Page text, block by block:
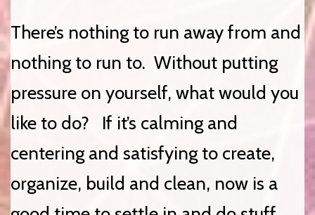
There’s nothing to run away from and
nothing to run to. Without putting
pressure on yourself, what would you
like to do? If it’s calming and
centering and satisfying to create,
organize, build and clean, now is a